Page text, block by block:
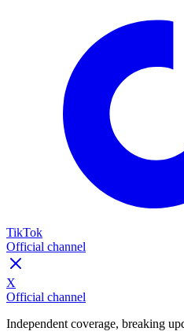
TikTok
Official channel
X
Official channel
Independent coverage, breaking